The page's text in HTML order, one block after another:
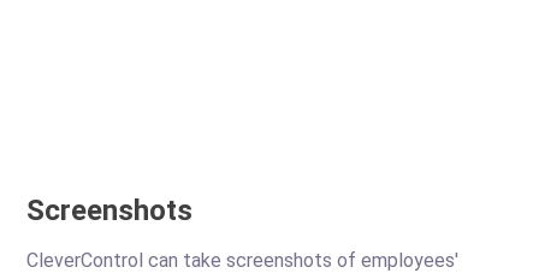
Screenshots
CleverControl can take screenshots of employees'